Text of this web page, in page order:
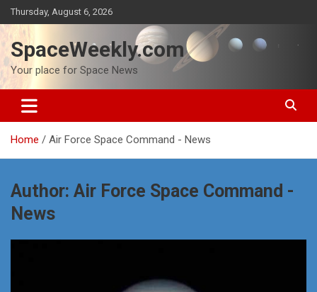
Skip
to
content
Thursday, August 6, 2026
SpaceWeekly.com
Your place for Space News
Home Air Force Space Command - News
Author: Air Force Space Command -
News